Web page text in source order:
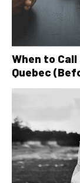
When to
Quebec